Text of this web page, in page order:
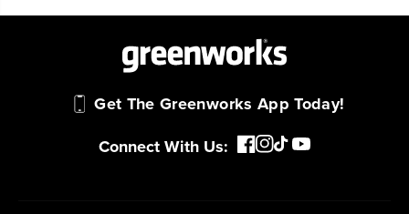
Get The Greenworks App Today!
Connect With Us: